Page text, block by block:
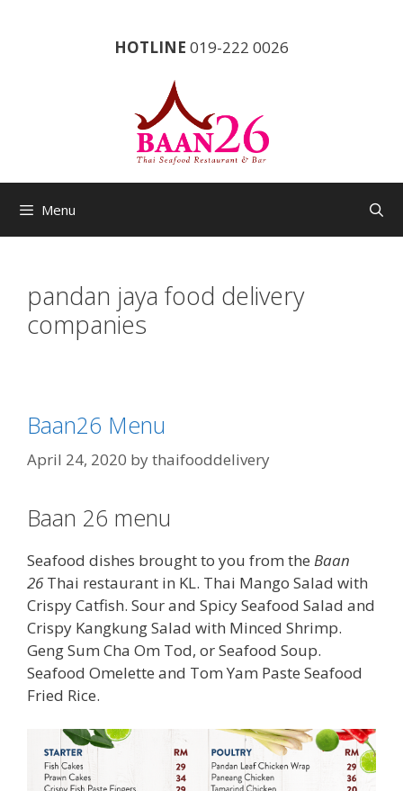
HOTLINE 019-222 0026
Menu
pandan jaya food delivery
companies
Baan26 Menu
April 24, 2020 bythaifooddelivery
Baan 26 menu
Seafood dishes brought to you from the Baan
26Thai restaurant in KL. Thai Mango Salad with
Crispy Catfish. Sour and Spicy Seafood Salad and
Crispy Kangkung Salad with Minced Shrimp.
Geng Sum Cha Om Tod, or Seafood Soup.
Seafood Omelette and Tom Yam Paste Seafood
Fried Rice.